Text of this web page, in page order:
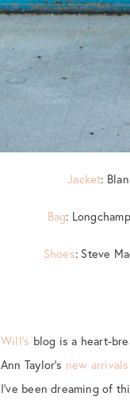
Jacket:
Bag:
Shoes: Steve
Will’s blog is a heart-
Ann Taylor’s new arrivals
I’ve been dreaming of